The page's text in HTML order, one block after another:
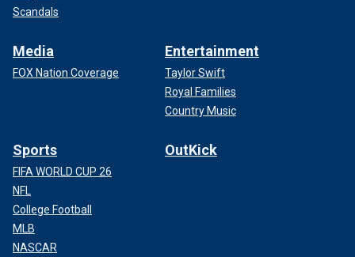
Scandals
Media
FOX Nation Coverage
Entertainment
Taylor Swift
Royal Families
Country Music
Sports
FIFA WORLD CUP 26
NFL
College Football
MLB
NASCAR
OutKick